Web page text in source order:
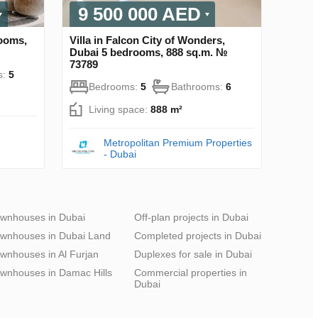
5
9 500 000 AED
Villa in Falcon City of Wonders,
Dubai 5 bedrooms, 888 sq.m. №
73789
Bedrooms: 5 Bathrooms: 6
Living space: 888 m²
Metropolitan Premium Properties
- Dubai
in Dubai
in Dubai Land
in Al Furjan
in Damac Hills
Off-plan projects in Dubai
Completed projects in Dubai
Duplexes for sale in Dubai
Commercial properties in
Dubai